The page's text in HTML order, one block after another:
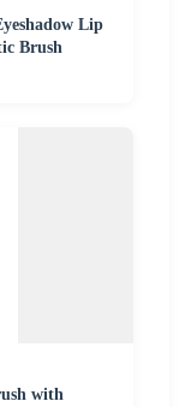
Lip
Brush
with